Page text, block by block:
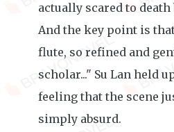
actually scared to death
And the key point is
flute, so refined and
scholar..." Su Lan held
feeling that the scene
simply absurd.